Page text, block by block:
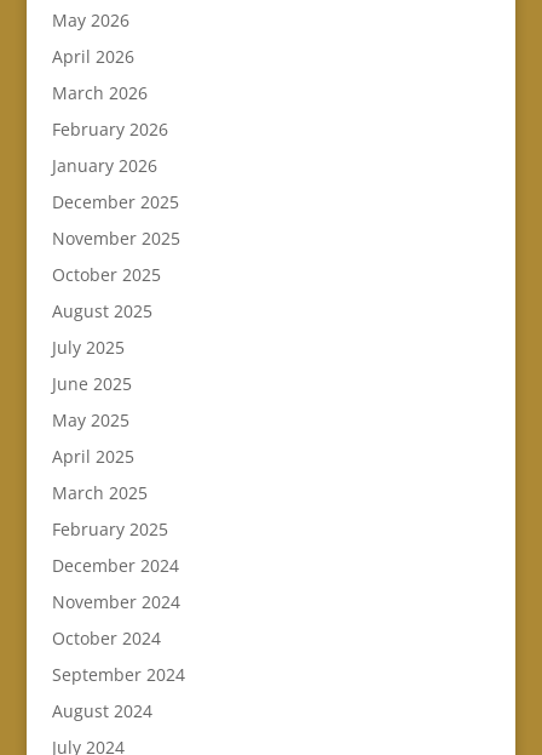
May 2026
April 2026
March 2026
February 2026
January 2026
December 2025
November 2025
October 2025
August 2025
July 2025
June 2025
May 2025
April 2025
March 2025
February 2025
December 2024
November 2024
October 2024
September 2024
August 2024
July 2024